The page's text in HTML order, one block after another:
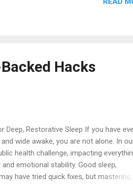
may have chronic insomnia if you
Hacks
Deep, Restorative Sleep If you have
wide awake, you are not alone. In
health challenge, impacting
emotional stability. Good sleep,
have tried quick fixes, but mastering